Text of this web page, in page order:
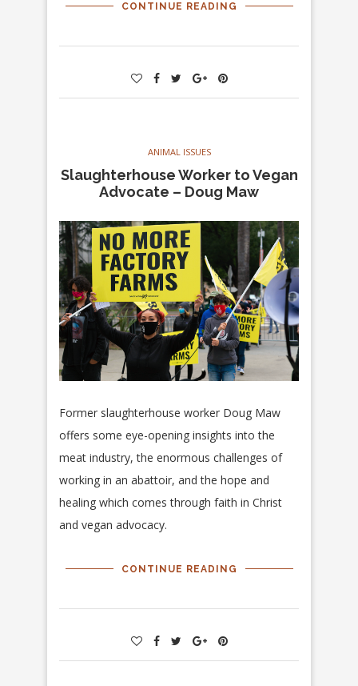
CONTINUE READING
ANIMAL ISSUES
Slaughterhouse Worker to Vegan
Advocate – Doug Maw
Former slaughterhouse worker Doug Maw
offers some eye-opening insights into the
meat industry, the enormous challenges of
working in an abattoir, and the hope and
healing which comes through faith in Christ
and vegan advocacy.
CONTINUE READING